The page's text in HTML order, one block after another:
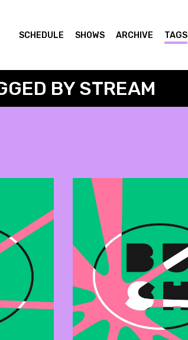
SCHEDULE SHOWS ARCHIVE TAGS
BY STREAM